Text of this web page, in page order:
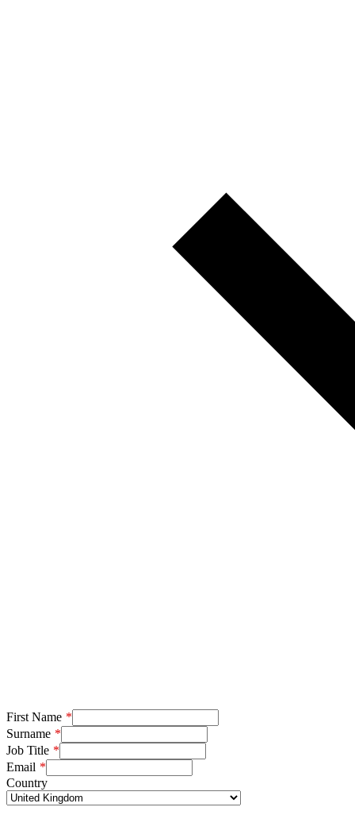
First Name
Surname
Job Title
Email
Country